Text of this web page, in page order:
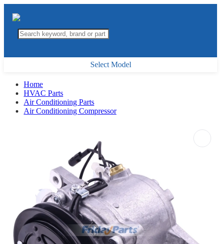
Select Model
Home
HVAC Parts
Air Conditioning Parts
Air Conditioning Compressor